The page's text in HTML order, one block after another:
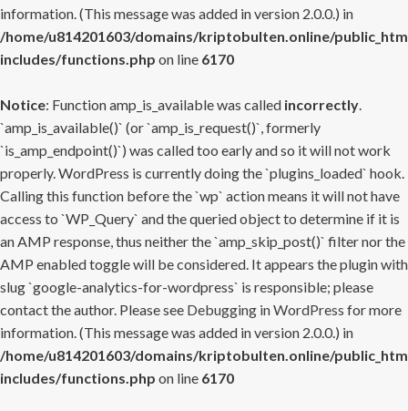
information. (This message was added in version 2.0.0.) in
/home/u814201603/domains/kriptobulten.online/
includes/functions.php on line 6170
Notice: Function amp_is_available was called incorrectly.
`amp_is_available()` (or `amp_is_request()`, formerly
`is_amp_endpoint()`) was called too early and so it will not work
properly. WordPress is currently doing the `plugins_loaded` hook.
Calling this function before the `wp` action means it will not have
access to `WP_Query` and the queried object to determine if it is
an AMP response, thus neither the `amp_skip_post()` filter nor the
AMP enabled toggle will be considered. It appears the plugin with
slug `google-analytics-for-wordpress` is responsible; please
contact the author. Please see Debugging in WordPress for more
information. (This message was added in version 2.0.0.) in
/home/u814201603/domains/kriptobulten.online/
includes/functions.php on line 6170